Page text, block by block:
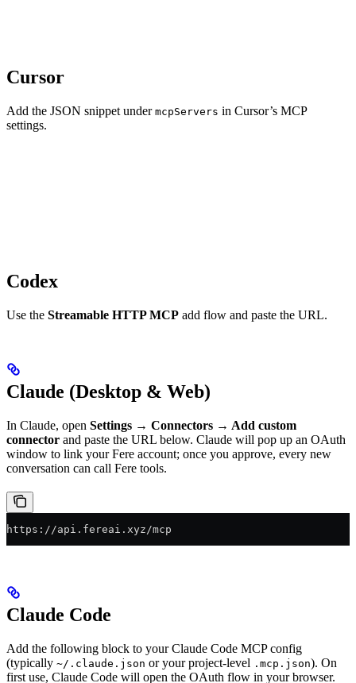
Cursor
Add the JSON snippet under mcpServers in Cursor’s MCP
settings.
Codex
Use the Streamable HTTP MCP add flow and paste the URL.
Claude (Desktop & Web)
In Claude, open Settings → Connectors → Add custom
connector and paste the URL below. Claude will pop up an OAuth
window to link your Fere account; once you approve, every new
conversation can call Fere tools.
https://api.fereai.xyz/mcp
Claude Code
Add the following block to your Claude Code MCP config
(typically ~/.claude.json or your project-level .mcp.json). On
first use, Claude Code will open the OAuth flow in your browser.